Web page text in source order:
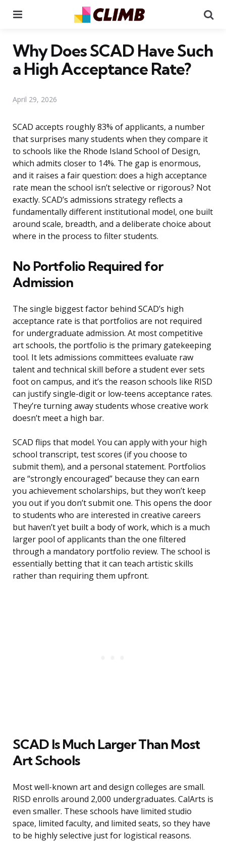
Why Does SCAD Have Such
a High Acceptance Rate?
April 29, 2026
SCAD accepts roughly 83% of applicants, a number
that surprises many students when they compare it
to schools like the Rhode Island School of Design,
which admits closer to 14%. The gap is enormous,
and it raises a fair question: does a high acceptance
rate mean the school isn’t selective or rigorous? Not
exactly. SCAD’s admissions strategy reflects a
fundamentally different institutional model, one built
around scale, breadth, and a deliberate choice about
where in the process to filter students.
No Portfolio Required for
Admission
The single biggest factor behind SCAD’s high
acceptance rate is that portfolios are not required
for undergraduate admission. At most competitive
art schools, the portfolio is the primary gatekeeping
tool. It lets admissions committees evaluate raw
talent and technical skill before a student ever sets
foot on campus, and it’s the reason schools like RISD
can justify single-digit or low-teens acceptance rates.
They’re turning away students whose creative work
doesn’t meet a high bar.
SCAD flips that model. You can apply with your high
school transcript, test scores (if you choose to
submit them), and a personal statement. Portfolios
are “strongly encouraged” because they can earn
you achievement scholarships, but they won’t keep
you out if you don’t submit one. This opens the door
to students who are interested in creative careers
but haven’t yet built a body of work, which is a much
larger pool of applicants than the one filtered
through a mandatory portfolio review. The school is
essentially betting that it can teach artistic skills
rather than requiring them upfront.
SCAD Is Much Larger Than Most
Art Schools
Most well-known art and design colleges are small.
RISD enrolls around 2,000 undergraduates. CalArts is
even smaller. These schools have limited studio
space, limited faculty, and limited seats, so they have
to be highly selective just for logistical reasons.